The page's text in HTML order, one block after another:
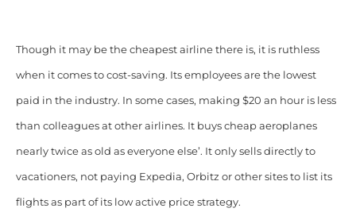
Though it may be the cheapest airline there is, it is ruthless
when it comes to cost-saving. Its employees are the lowest
paid in the industry. In some cases, making $20 an hour is less
than colleagues at other airlines. It buys cheap aeroplanes
nearly twice as old as everyone else’. It only sells directly to
vacationers, not paying Expedia, Orbitz or other sites to list its
flights as part of its low active price strategy.